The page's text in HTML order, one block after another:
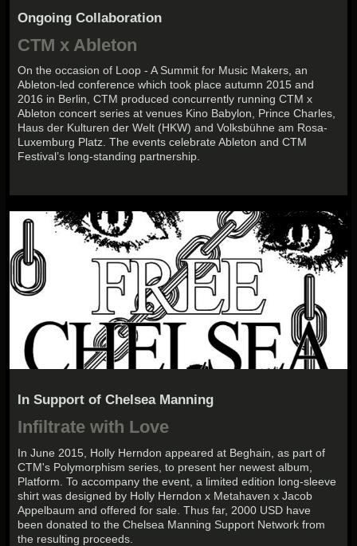
Ongoing Collaboration
CTM x Ableton
On the occasion of Loop - A Summit for Music Makers, an
Ableton-led conference which took place autumn 2015 and
2016 in Berlin, CTM produced concurrently running CTM x
Ableton concert series at venues Kino Babylon, Prince Charles,
Haus der Kulturen der Welt (HKW) and Volksbühne am Rosa-
Luxemburg Platz. The events celebrate Ableton and CTM
Festival’s long-standing partnership.
In Support of Chelsea Manning
Infiltrate with Love
In June 2015, Holly Herndon appeared at Beghain, as part of
CTM's Polymorphism series, to present her newest album,
Platform. To accompany the event, a limited edition long-sleeve
shirt was designed by Holly Herndon x Metahaven x Jacob
Appelbaum and offered for sale. Thus far, 2000 USD have
been donated to the Chelsea Manning Support Network from
the resulting proceeds.